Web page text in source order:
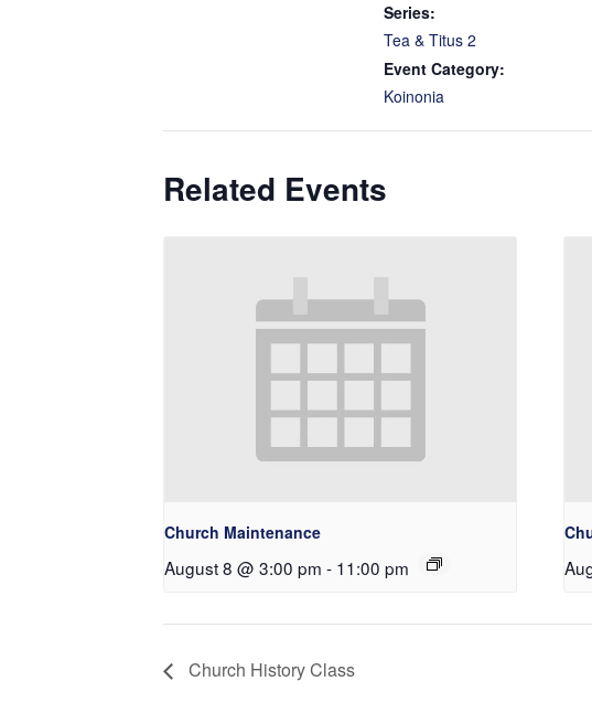
Series:
Tea & Titus 2
Event Category:
Koinonia
Related Events
Church Maintenance
August 8 @ 3:00 pm - 11:00 pm
Church History Class